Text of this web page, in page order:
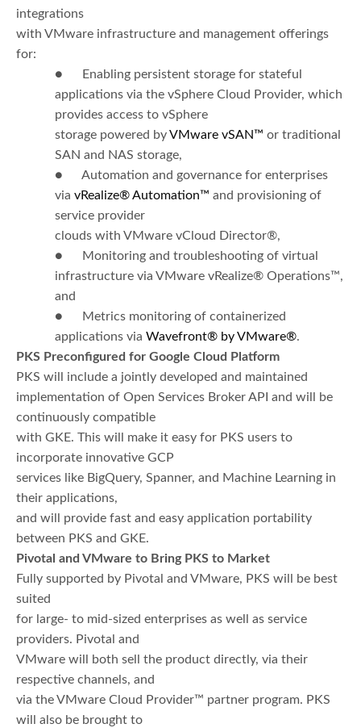
integrations
with VMware infrastructure and management offerings
for:
● Enabling persistent storage for stateful
applications via the vSphere Cloud Provider, which
provides access to vSphere
storage powered byVMware vSAN™ or traditional
SAN and NAS storage,
● Automation and governance for enterprises
via vRealize®Automation™ and provisioning of
service provider
clouds with VMware vCloud Director®,
● Monitoring and troubleshooting of virtual
infrastructure via VMware vRealize® Operations™,
and
● Metrics monitoring of containerized
applications via Wavefront® by VMware®.
PKS Preconfigured for Google Cloud Platform
PKS will include a jointly developed and maintained
implementation of Open Services Broker API and will be
continuously compatible
with GKE. This will make it easy for PKS users to
incorporate innovative GCP
services like BigQuery, Spanner, and Machine Learning in
their applications,
and will provide fast and easy application portability
between PKS and GKE.
Pivotal and VMware to Bring PKS to Market
Fully supported by Pivotal and VMware, PKS will be best
suited
for large- to mid-sized enterprises as well as service
providers. Pivotal and
VMware will both sell the product directly, via their
respective channels, and
via the VMware Cloud Provider™ partner program. PKS
will also be brought to